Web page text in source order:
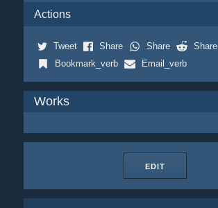
Actions
Tweet Share Share
Share
Bookmark_verb
Email_verb
Works
EDIT